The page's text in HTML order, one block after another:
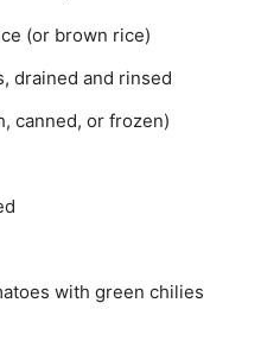
(or brown rice)
drained and rinsed
canned, or frozen)
with green chilies